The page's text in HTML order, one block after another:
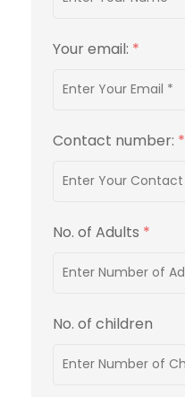
Your email: *
Contact number: *
No. of Adults *
No. of children